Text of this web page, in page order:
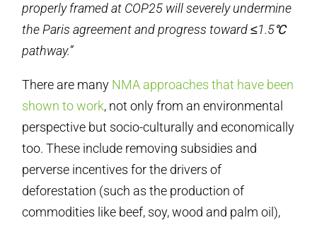
properly framed at COP25 will severely undermine
the Paris agreement and progress toward ≤1.5℃
pathway.”
There are many NMA approaches that have been
shown to work, not only from an environmental
perspective but socio-culturally and economically
too. These include removing subsidies and
perverse incentives for the drivers of
deforestation (such as the production of
commodities like beef, soy, wood and palm oil),